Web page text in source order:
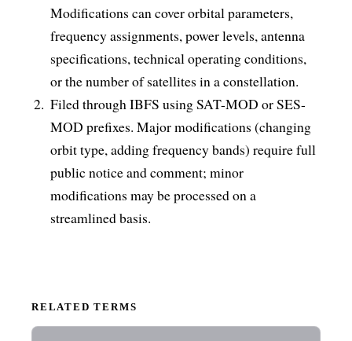
Modifications can cover orbital parameters,
frequency assignments, power levels, antenna
specifications, technical operating conditions,
or the number of satellites in a constellation.
Filed through IBFS using SAT-MOD or SES-
MOD prefixes. Major modifications (changing
orbit type, adding frequency bands) require full
public notice and comment; minor
modifications may be processed on a
streamlined basis.
RELATED TERMS